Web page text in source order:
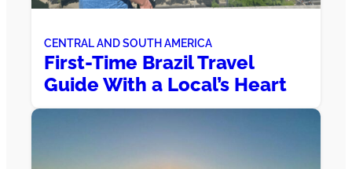
CENTRAL AND SOUTH AMERICA
First-Time Brazil Travel
Guide With a Local’s Heart